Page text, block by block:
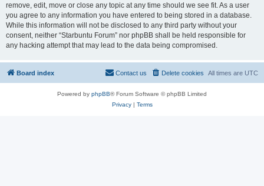
remove, edit, move or close any topic at any time should we see fit. As a user
you agree to any information you have entered to being stored in a database.
While this information will not be disclosed to any third party without your
consent, neither “Starbuntu Forum” nor phpBB shall be held responsible for
any hacking attempt that may lead to the data being compromised.
Board index All times are UTC
Delete cookies
Contact us
Powered by phpBB® Forum Software © phpBB Limited
Privacy| Terms